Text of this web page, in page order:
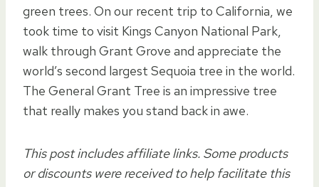
green trees. On our recent trip to California, we
took time to visit Kings Canyon National Park,
walk through Grant Grove and appreciate the
world’s second largest Sequoia tree in the world.
The General Grant Tree is an impressive tree
that really makes you stand back in awe.
This post includes affiliate links. Some products
or discounts were received to help facilitate this